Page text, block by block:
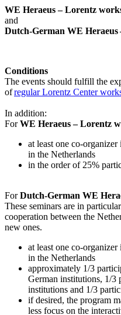
WE Heraeus – Lorentz
and
Dutch-German WE Heraeus
Conditions
The events should fulfill the
ofregular Lorentz Center
In addition:
ForWE Heraeus – Lorentz
at least one co-organizer
in the Netherlands
in the order of 25%
ForDutch-German WE
These seminars are in
cooperation between the
new ones.
at least one co-organizer
in the Netherlands
approximately 1/3
German institutions, 1/3
institutions and 1/3
if desired, the program
less focus on the